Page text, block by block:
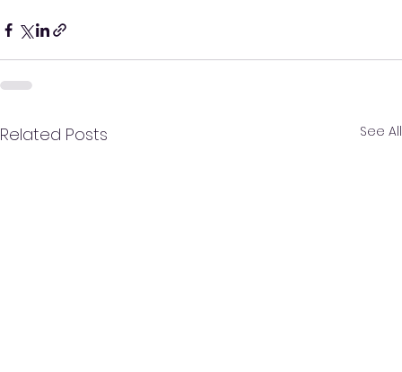
Related Posts See All